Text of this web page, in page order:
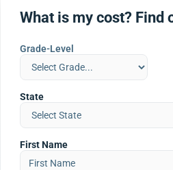
What is my cost? Find
Grade-Level
State
First Name